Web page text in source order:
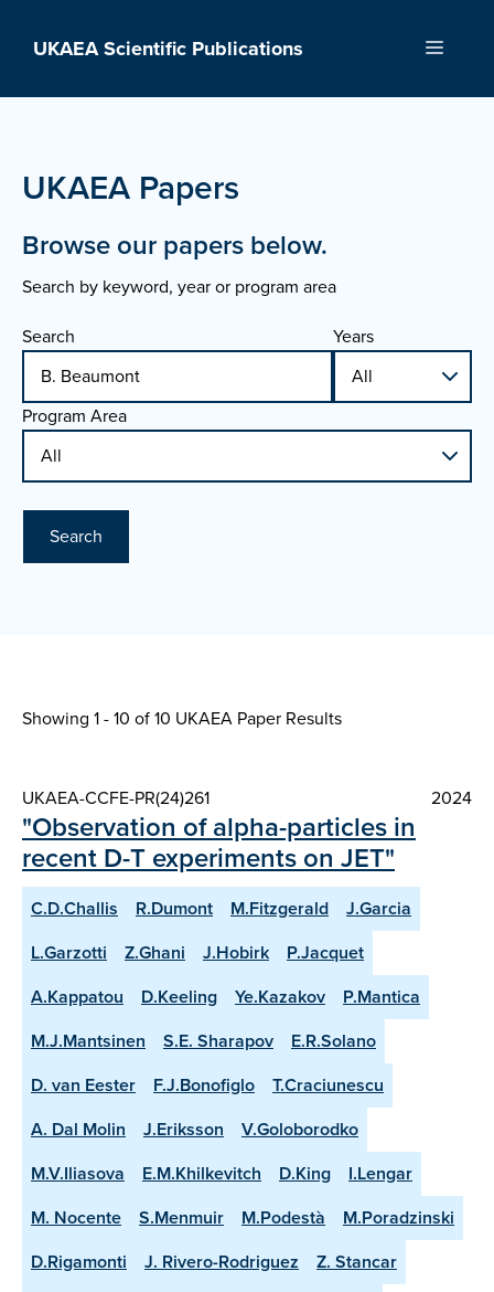
UKAEA Scientific Publications Menu
UKAEA Papers
Browse our papers below.
Search by keyword, year or program area
Search
Years
Program Area
Search
Showing 1 - 10 of10 UKAEA Paper Results
UKAEA-CCFE-PR(24)261 2024
"Observation of alpha-particles in
recent D-T experiments on JET"
C.D.Challis R.Dumont M.Fitzgerald
J.Garcia
L.Garzotti
Z.Ghani J.Hobirk
P.Jacquet
A.Kappatou
D.Keeling Ye.Kazakov
P.Mantica
M.J.Mantsinen
S.E. Sharapov
E.R.Solano
D. van Eester
F.J.Bonofiglo
T.Craciunescu
A. Dal Molin
J.Eriksson
V.Goloborodko
M.V.Iliasova
E.M.Khilkevitch D.King
I.Lengar
M. Nocente
S.Menmuir M.Podestà
M.Poradzinski
D.Rigamonti
J. Rivero-Rodriguez
Z. Stancar